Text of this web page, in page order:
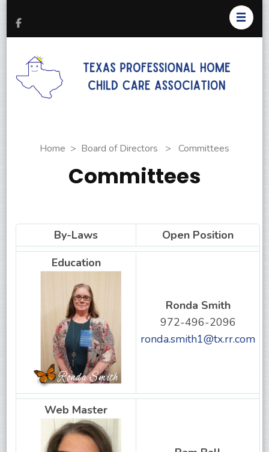
Home > Board of Directors > Committees
Committees
By-Laws
Open Position
Education
Ronda Smith
972-496-2096
ronda.smith1@tx.rr.com
Web Master